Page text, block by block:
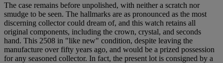
The case remains before unpolished, with neither a scratch nor
smudge to be seen. The hallmarks are as pronounced as the most
discerning collector could dream of, and this watch retains all
original components, including the crown, crystal, and seconds
hand. This 2508 in "like new" condition, despite leaving the
manufacture over fifty years ago, and would be a prized possession
for any seasoned collector. In fact, the present lot is consigned by a